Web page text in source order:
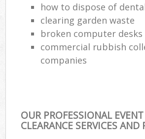
how to dispose of
clearing garden waste
broken computer
commercial rubbish
companies
OUR PROFESSIONAL
CLEARANCE SERVICES AND